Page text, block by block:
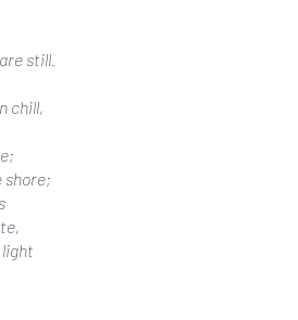
still.
chill,
shore;